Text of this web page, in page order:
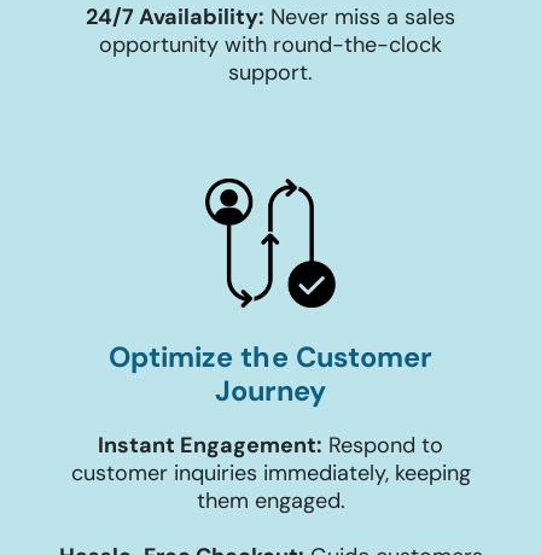
24/7 Availability: Never miss a sales
opportunity with round-the-clock
support.
Optimize the Customer
Journey
Instant Engagement: Respond to
customer inquiries immediately, keeping
them engaged.